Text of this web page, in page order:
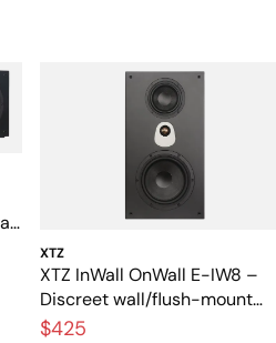
XTZ
XTZ InWall OnWall E-IW8 –
Discreet wall/flush-mount
speaker with great sound
$425